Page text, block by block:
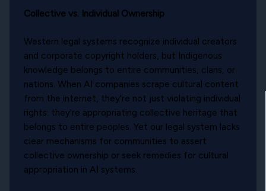
Collective vs. Individual Ownership
Western legal systems recognize individual creators
and corporate copyright holders, but Indigenous
knowledge belongs to entire communities, clans, or
nations. When AI companies scrape cultural content
from the internet, they're not just violating individual
rights: they're appropriating collective heritage that
belongs to entire peoples. Yet our legal system lacks
clear mechanisms for communities to assert
collective ownership or seek remedies for cultural
appropriation in AI systems.